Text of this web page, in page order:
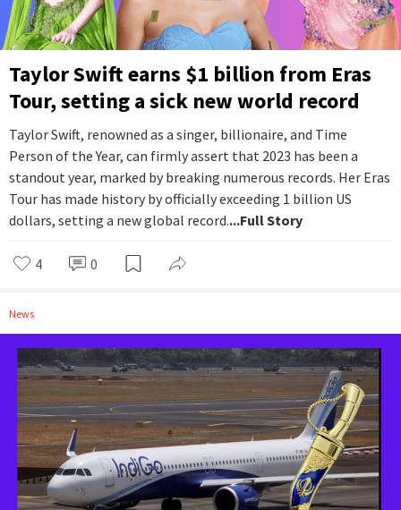
Taylor Swift earns $1 billion from Eras
Tour, setting a sick new world record
Taylor Swift, renowned as a singer, billionaire, and Time
Person of the Year, can firmly assert that 2023 has been a
standout year, marked by breaking numerous records. Her Eras
Tour has made history by officially exceeding 1 billion US
dollars, setting a new global record....Full Story
4 0
News